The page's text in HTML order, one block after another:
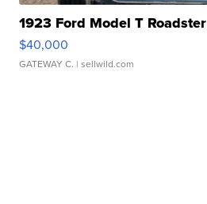
1923 Ford Model T Roadster
$40,000
GATEWAY C. | sellwild.com